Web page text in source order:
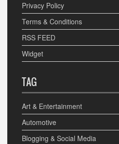
Privacy Policy
Terms & Conditions
RSS FEED
Widget
TAG
Art & Entertainment
Automotive
Blogging & Social Media